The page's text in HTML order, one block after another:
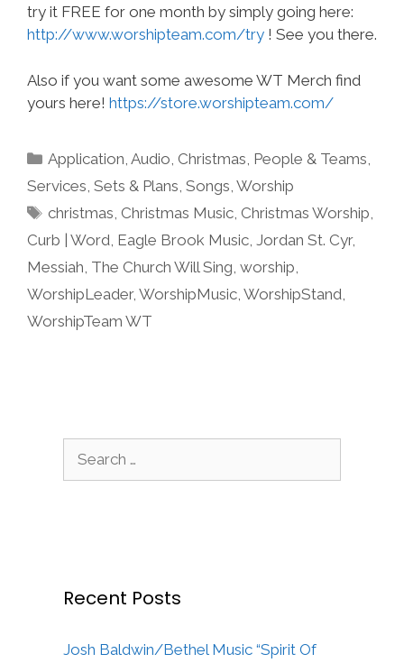
try it FREE for one month by simply going here:
http://www.worshipteam.com/try ! See you there.
Also if you want some awesome WT Merch find
yours here! https://store.worshipteam.com/
Categories
Application ,Audio Christmas People & Teams
Services Sets & Plans Songs Worship
Tags
christmas Christmas Music Christmas Worship
Curb | Word Eagle Brook Music Jordan St. Cyr,
Messiah The Church Will Sing worship
WorshipLeader, WorshipMusic WorshipStand
WorshipTeam WT
for:
Recent Posts
Josh Baldwin/Bethel Music “Spirit Of